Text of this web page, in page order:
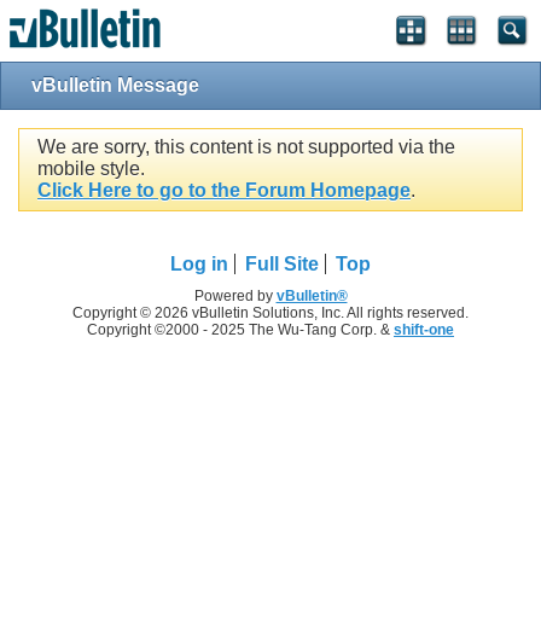
vBulletin Message
We are sorry, this content is not supported via the
mobile style.
Click Here to go to the Forum Homepage.
Log in Full Site Top
Powered by vBulletin®
Copyright © 2026 vBulletin Solutions, Inc. All rights reserved.
Copyright ©2000 - 2025 The Wu-Tang Corp. & shift-one